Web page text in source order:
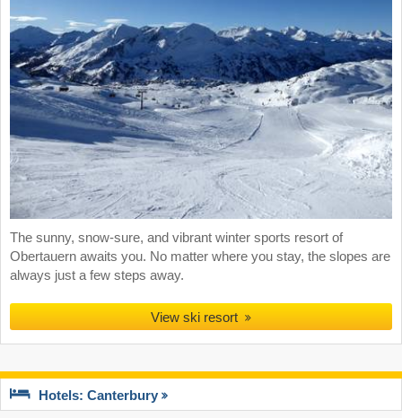
The sunny, snow-sure, and vibrant winter sports resort of
Obertauern awaits you. No matter where you stay, the slopes are
always just a few steps away.
View ski resort
Hotels: Canterbury